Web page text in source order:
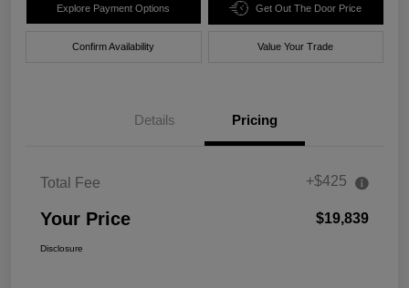
Explore Payment Options Get Out The Door Price
Confirm Availability Value Your Trade
Details Pricing
Total Fee +$425
Your Price $19,839
Disclosure